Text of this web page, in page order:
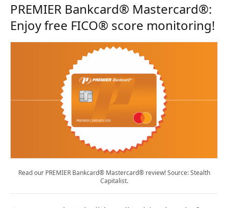
PREMIER Bankcard® Mastercard®:
Enjoy free FICO® score monitoring!
Read our PREMIER Bankcard® Mastercard® review! Source: Stealth
Capitalist.